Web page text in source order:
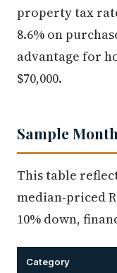
property tax
8.6% on
advantage for
$70,000.
Sample
This table
median-priced
10% down,
Category